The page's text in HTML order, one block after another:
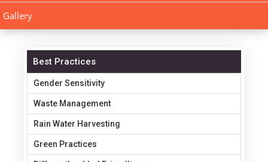
Gallery
Best Practices
Gender Sensitivity
Waste Management
Rain Water Harvesting
Green Practices